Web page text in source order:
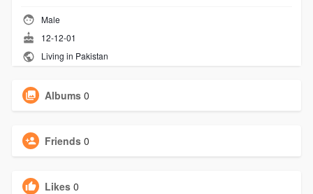
Male
12-12-01
Living in Pakistan
Albums 0
Friends 0
Likes 0